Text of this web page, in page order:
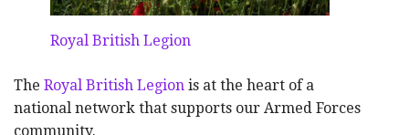
Royal British Legion
The Royal British Legion is at the heart of a
national network that supports our Armed Forces
community.